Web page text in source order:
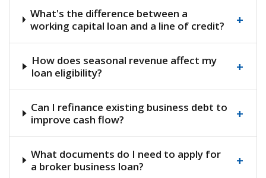
What's the difference between a
working capital loan and a line of credit?
+
How does seasonal revenue affect my
loan eligibility?
+
Can I refinance existing business debt to
improve cash flow?
+
What documents do I need to apply for
a broker business loan?
+